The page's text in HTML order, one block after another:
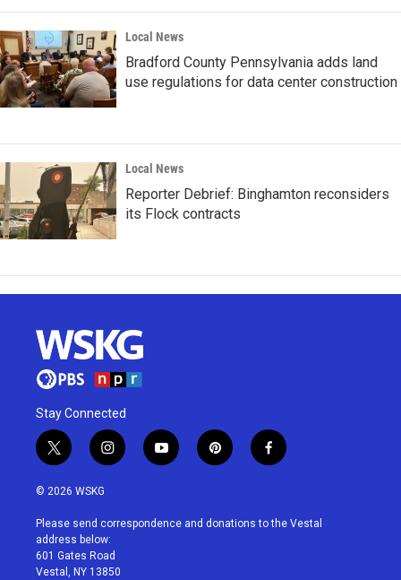
Local News
Bradford County Pennsylvania adds land
use regulations for data center construction
Local News
Reporter Debrief: Binghamton reconsiders
its Flock contracts
Stay Connected
t
w
i
t
e
r
i
n
a
g
r
a
y
o
u
p
i
e
f
a
b
© 2026 WSKG
Please send correspondence and donations to the Vestal
address below:
601 Gates Road
Vestal, NY 13850